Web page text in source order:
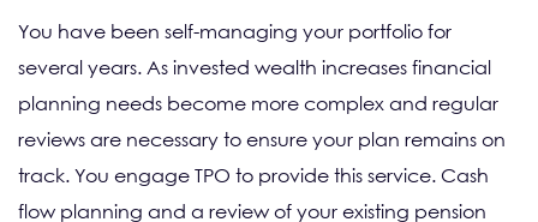
You have been self-managing your portfolio for
several years. As invested wealth increases financial
planning needs become more complex and regular
reviews are necessary to ensure your plan remains on
track. You engage TPO to provide this service. Cash
flow planning and a review of your existing pension